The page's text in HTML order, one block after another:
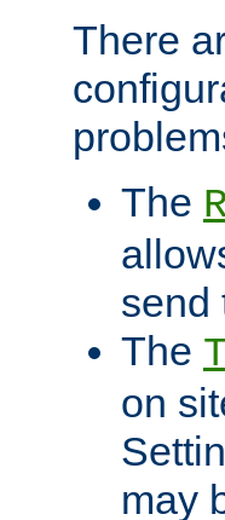
There
The
send
The
on
may